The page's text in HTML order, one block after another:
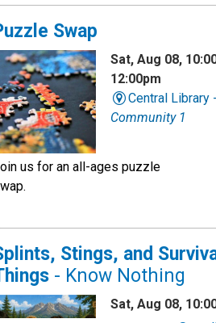
Swap
Sat, Aug 08,
12:00pm
Central Library -
Community 1
us for an all-ages puzzle
Stings, and
- Know Nothing
Sat, Aug 08,